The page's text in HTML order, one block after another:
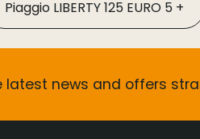
Piaggio LIBERTY 125 EURO 5 +
latest news and offers